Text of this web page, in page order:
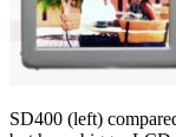
SD400 (left)